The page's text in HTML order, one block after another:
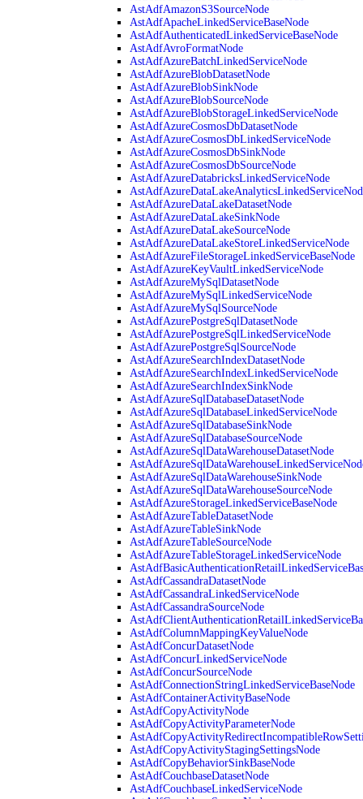
AstAdfAmazonS3SourceNode
AstAdfApacheLinkedServiceBaseNode
AstAdfAuthenticatedLinkedServiceBaseNode
AstAdfAvroFormatNode
AstAdfAzureBatchLinkedServiceNode
AstAdfAzureBlobDatasetNode
AstAdfAzureBlobSinkNode
AstAdfAzureBlobSourceNode
AstAdfAzureBlobStorageLinkedServiceNode
AstAdfAzureCosmosDbDatasetNode
AstAdfAzureCosmosDbLinkedServiceNode
AstAdfAzureCosmosDbSinkNode
AstAdfAzureCosmosDbSourceNode
AstAdfAzureDatabricksLinkedServiceNode
AstAdfAzureDataLakeDatasetNode
AstAdfAzureDataLakeSinkNode
AstAdfAzureDataLakeSourceNode
AstAdfAzureDataLakeStoreLinkedServiceNode
AstAdfAzureFileStorageLinkedServiceBaseNode
AstAdfAzureKeyVaultLinkedServiceNode
AstAdfAzureMySqlDatasetNode
AstAdfAzureMySqlLinkedServiceNode
AstAdfAzureMySqlSourceNode
AstAdfAzurePostgreSqlDatasetNode
AstAdfAzurePostgreSqlLinkedServiceNode
AstAdfAzurePostgreSqlSourceNode
AstAdfAzureSearchIndexDatasetNode
AstAdfAzureSearchIndexLinkedServiceNode
AstAdfAzureSearchIndexSinkNode
AstAdfAzureSqlDatabaseDatasetNode
AstAdfAzureSqlDatabaseLinkedServiceNode
AstAdfAzureSqlDatabaseSinkNode
AstAdfAzureSqlDatabaseSourceNode
AstAdfAzureSqlDataWarehouseDatasetNode
AstAdfAzureSqlDataWarehouseSinkNode
AstAdfAzureSqlDataWarehouseSourceNode
AstAdfAzureStorageLinkedServiceBaseNode
AstAdfAzureTableDatasetNode
AstAdfAzureTableSinkNode
AstAdfAzureTableSourceNode
AstAdfAzureTableStorageLinkedServiceNode
AstAdfCassandraDatasetNode
AstAdfCassandraLinkedServiceNode
AstAdfCassandraSourceNode
AstAdfColumnMappingKeyValueNode
AstAdfConcurDatasetNode
AstAdfConcurLinkedServiceNode
AstAdfConcurSourceNode
AstAdfConnectionStringLinkedServiceBaseNode
AstAdfContainerActivityBaseNode
AstAdfCopyActivityNode
AstAdfCopyActivityParameterNode
AstAdfCopyActivityStagingSettingsNode
AstAdfCopyBehaviorSinkBaseNode
AstAdfCouchbaseDatasetNode
AstAdfCouchbaseLinkedServiceNode